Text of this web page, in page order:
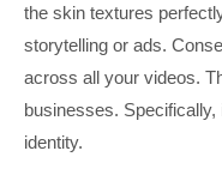
the skin textures
storytelling or ads.
across all your videos.
businesses.
identity.